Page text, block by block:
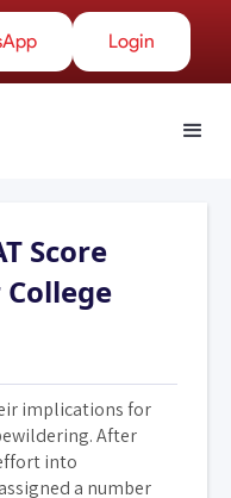
Login
Score
implications for
After
into
a number